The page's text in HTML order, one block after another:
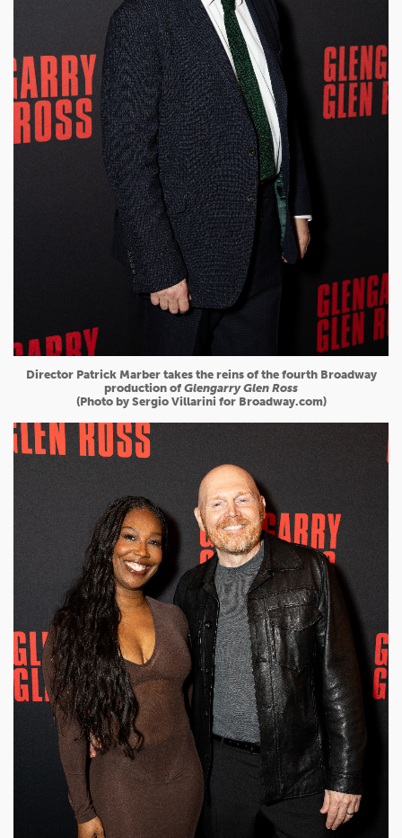
Director Patrick Marber takes the reins of the fourth Broadway
production of Glengarry Glen Ross
(Photo by Sergio Villarini for Broadway.com)